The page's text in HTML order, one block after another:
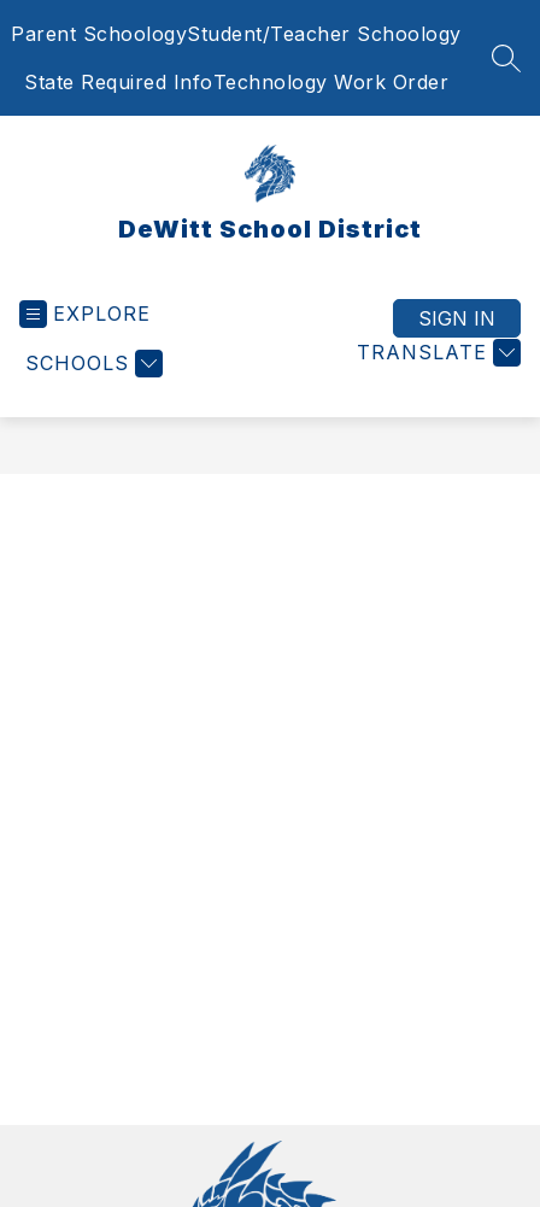
toParent SchoologyStudent/Teacher Schoology
State Required InfoTechnology Work Order
DeWitt School District
EXPLORE
SCHOOLS TRANSLATE
SIGN IN